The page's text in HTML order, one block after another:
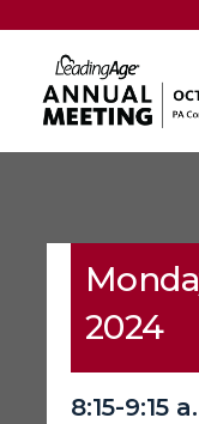
2024
8:15-9:15